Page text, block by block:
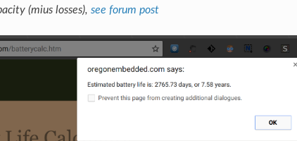
(mius losses), see forum post